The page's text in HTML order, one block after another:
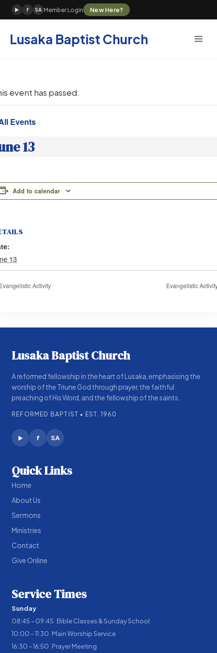
Skip
to
content
▶ f SA Member Login New Here?
Lusaka Baptist Church
event has passed.
Events
13
Add to calendar
13
Activity Evangelistic
Lusaka Baptist Church
A reformed fellowship in the heart of Lusaka, emphasising the
worship of the Triune God through prayer, the faithful
preaching of His Word, and the fellowship of the saints.
REFORMED BAPTIST • EST. 1960
▶ f SA
Quick Links
Home
About Us
Sermons
Ministries
Contact
Give Online
Service Times
Sunday
08:45 – 09:45 Bible Classes & Sunday School
10:00 – 11:30 Main Worship Service
16:30 – 16:50 Prayer Meeting